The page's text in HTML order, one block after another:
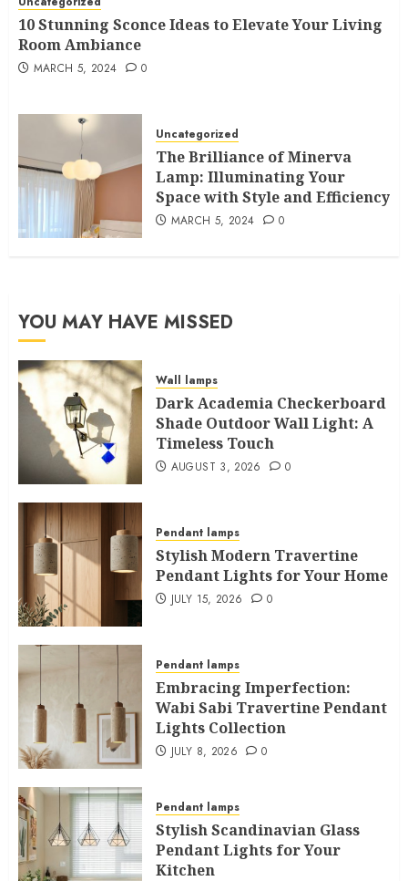
10 Stunning Sconce Ideas to Elevate Your Living
Room Ambiance
MARCH 5, 2024 0
Uncategorized
The Brilliance of Minerva
Lamp: Illuminating Your
Space with Style and Efficiency
MARCH 5, 2024 0
YOU MAY HAVE MISSED
Wall lamps
Dark Academia Checkerboard
Shade Outdoor Wall Light: A
Timeless Touch
AUGUST 3, 2026 0
Pendant lamps
Stylish Modern Travertine
Pendant Lights for Your Home
JULY 15, 2026 0
Pendant lamps
Embracing Imperfection:
Wabi Sabi Travertine Pendant
Lights Collection
JULY 8, 2026 0
Pendant lamps
Stylish Scandinavian Glass
Pendant Lights for Your
Kitchen